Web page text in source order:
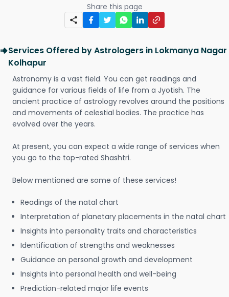
Share this page
Services Offered by Astrologers in Lokmanya Nagar
Kolhapur
Astronomy is a vast field. You can get readings and
guidance for various fields of life from a Jyotish. The
ancient practice of astrology revolves around the positions
and movements of celestial bodies. The practice has
evolved over the years.
At present, you can expect a wide range of services when
you go to the top-rated Shashtri.
Below mentioned are some of these services!
Readings of the natal chart
Interpretation of planetary placements in the natal chart
Insights into personality traits and characteristics
Identification of strengths and weaknesses
Guidance on personal growth and development
Insights into personal health and well-being
Prediction-related major life events